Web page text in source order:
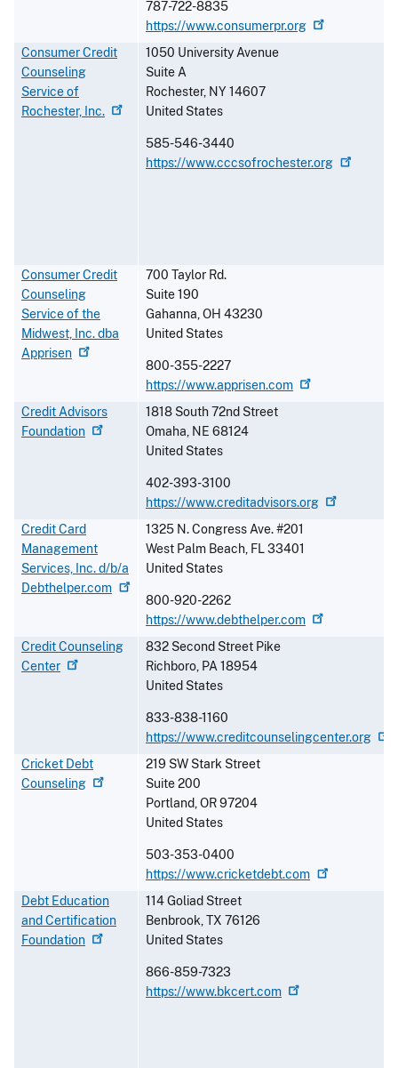
787-722-8835
https://www.consumerpr.org
Consumer Credit
Counseling
Service of
Rochester, Inc.
1050 University Avenue
Suite A
Rochester, NY14607
United States
585-546-3440
https://www.cccsofrochester.org
Consumer Credit
Counseling
Service of the
Midwest, Inc. dba
Apprisen
700 Taylor Rd.
Suite 190
Gahanna,OH 43230
United States
800-355-2227
https://www.apprisen.com
Credit Advisors
Foundation
1818 South 72nd Street
Omaha, NE 68124
United States
402-393-3100
https://www.creditadvisors.org
Credit Card
Management
Services, Inc. d/b/a
Debthelper.com
1325 N. Congress Ave. #201
West Palm Beach, FL33401
United States
800-920-2262
https://www.debthelper.com
Credit Counseling
Center
832 Second Street Pike
Richboro, PA18954
United States
833-838-1160
https://www.creditcounselingcenter.org
Cricket Debt
Counseling
219 SW Stark Street
Suite 200
Portland,OR97204
United States
503-353-0400
https://www.cricketdebt.com
Debt Education
and Certification
Foundation
114 Goliad Street
Benbrook,TX 76126
United States
866-859-7323
https://www.bkcert.com